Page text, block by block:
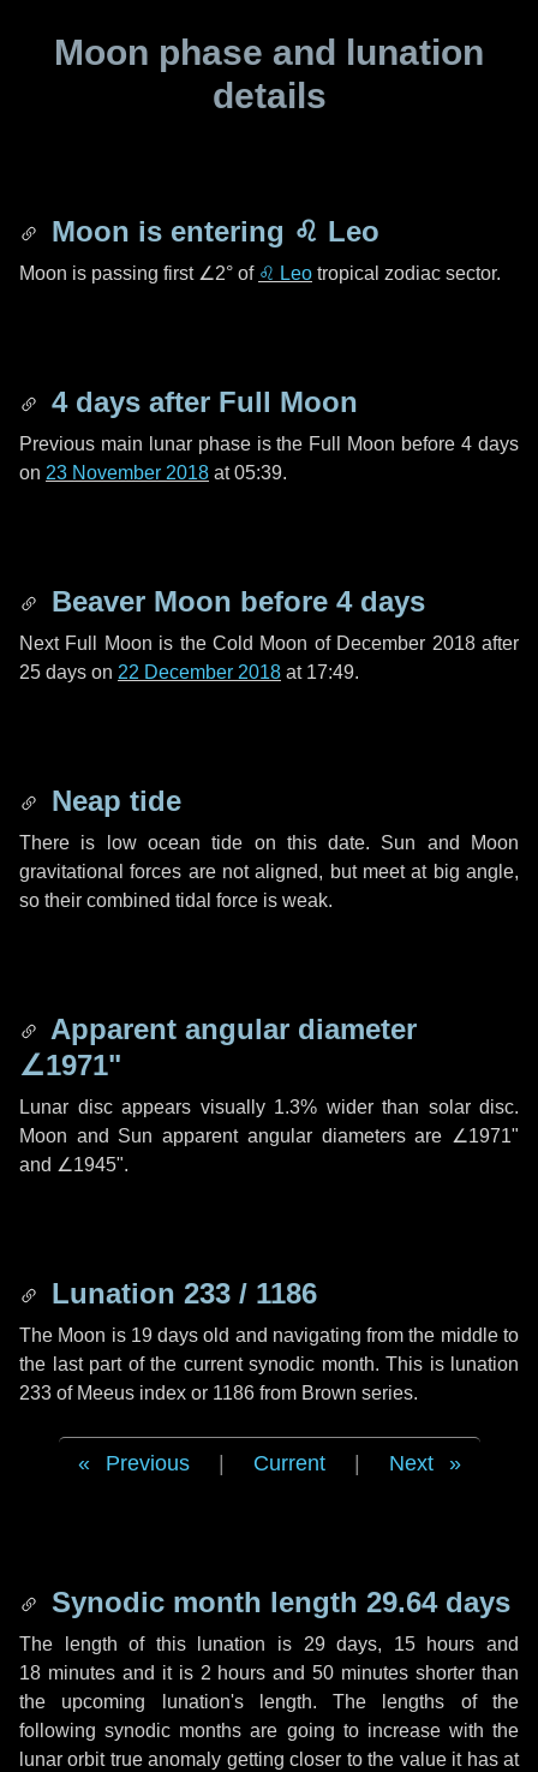
Moon phase and lunation
details
Moon is entering ♌ Leo
Moon is passing first ∠2° of ♌ Leo tropical zodiac sector.
4 days after Full Moon
Previous main lunar phase is the Full Moon before4 days
on 23 November 2018 at 05:39.
Beaver Moon before 4 days
Next Full Moon is the Cold Moon of December 2018 after
25 days on 22 December 2018 at 17:49.
Neap tide
There is low ocean tide on this date. Sun and Moon
gravitational forces are not aligned, but meet at big angle,
so their combined tidal force is weak.
Apparent angular diameter
∠1971"
Lunar disc appears visually 1.3% wider than solar disc.
Moon and Sun apparent angular diameters are ∠1971"
and ∠1945".
Lunation 233 / 1186
The Moon is 19 days old and navigating from the middle to
the last part of the current synodic month. This is lunation
233 of Meeus index or 1186 from Brown series.
Previous Current Next
Synodic month length 29.64 days
The length of this lunation is 29 days, 15 hours and
18 minutesand it is 2 hours and50 minutes shorter than
the upcoming lunation's length. The lengths of the
following synodic months are going to increase with the
lunar orbit true anomaly getting closer to the value it has at